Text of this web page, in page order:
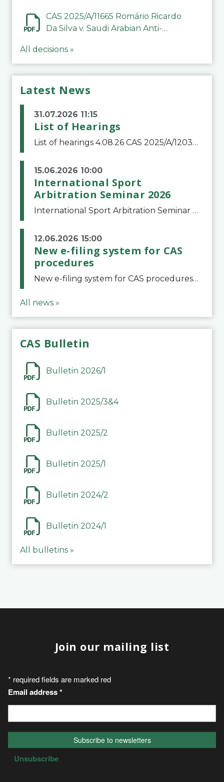
CAS 2025/A/11665 Romário Ricardo
Da Silva v. Saudi Arabian Anti-
All decisions »
Latest News
31.07.2026 11:15
List of Hearings
List of hearings 4.08.26 CAS 2025/A/12039 SAF Botafogo v. Real Betis Balompié SAD & FIFA 11.08.26 CAS 2026/A/12264 Shandong Taishan Football Club v. Junho Son (Lo Surdo) 12.08.26 CAS 2025/A/11989 El Fashir Local Football Association v. Sudan Football Asso
15.06.2026 10:00
International Sport
Arbitration Seminar 2026
International Sport Arbitration Seminar 2026The Court of Arbitration for Sport and the Swiss Bar Association are pleased to announce the 10th edition of the International Sport Arbitration seminar, which will take place on 25 and 26 September 2026 at the
12.06.2026 15:00
New e-filing system for CAS
procedures
New e-filing system for CAS proceduresThe Court of Arbitration for Sport (CAS) has launched a new e-filing system for Parties to initiate a procedure and submit documents related to arbitration proceedings. The updated portal is more streamlined and user-
All news »
CAS Bulletin
Bulletin 2026/1
Bulletin 2025/3&4
Bulletin 2025/2
Bulletin 2025/1
Bulletin 2024/2
Bulletin 2024/1
All bulletins »
Join our mailing list